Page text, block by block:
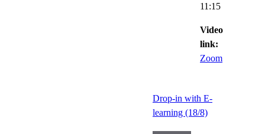
11:15
Video
link:
Zoom
Drop-in with E-
learning (18/8)